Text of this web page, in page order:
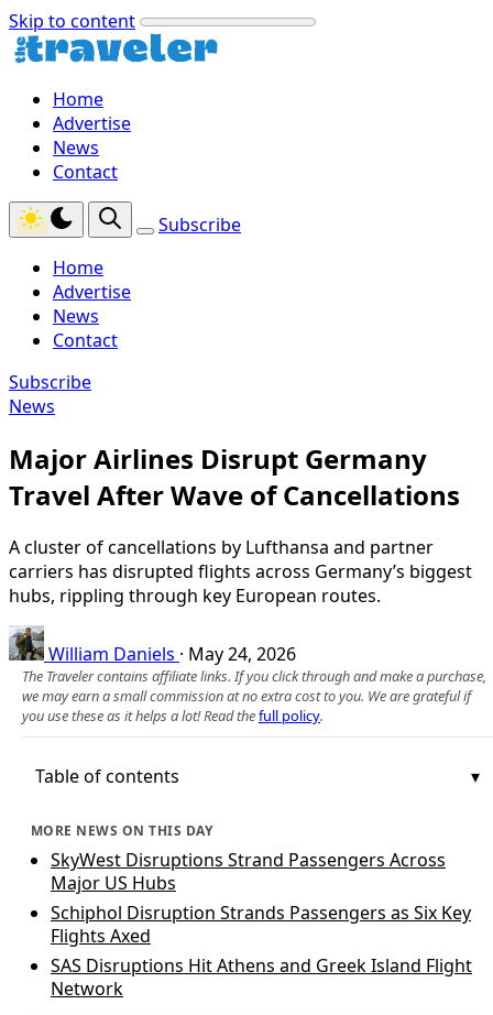
Skip to content
Home
Advertise
News
Contact
Subscribe
Home
Advertise
News
Contact
Subscribe
News
Major Airlines Disrupt Germany
Travel After Wave of Cancellations
A cluster of cancellations by Lufthansa and partner
carriers has disrupted flights across Germany’s biggest
hubs, rippling through key European routes.
William Daniels · May 24, 2026
The Traveler contains affiliate links. If you click through and make a purchase,
we may earn a small commission at no extra cost to you. We are grateful if
you use these as it helps a lot! Read thefull policy.
Table of contents
MORE NEWS ON THIS DAY
SkyWest Disruptions Strand Passengers Across
Major US Hubs
Schiphol Disruption Strands Passengers as Six Key
Flights Axed
SAS Disruptions Hit Athens and Greek Island Flight
Network